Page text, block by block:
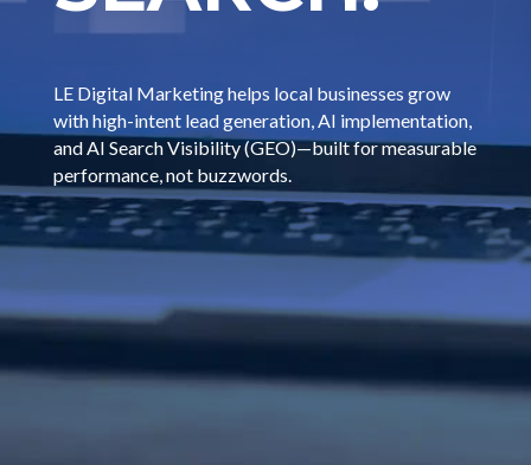
LE Digital Marketing helps local businesses grow
with high-intent lead generation, AI implementation,
and AI Search Visibility (GEO)—built for measurable
performance, not buzzwords.